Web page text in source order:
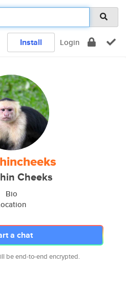
Install Login
Cheeks
Bio
a chat
be end-to-end encrypted.